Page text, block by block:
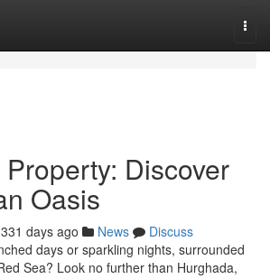
Discover
Oasis
331 days ago News
Discuss
days or sparkling nights, surrounded
Sea? Look no further than Hurghada,